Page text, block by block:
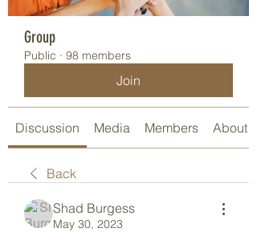
Group
Public · 98 members
Join
Discussion Media Members About
Back
Shad Burgess
May 30, 2023